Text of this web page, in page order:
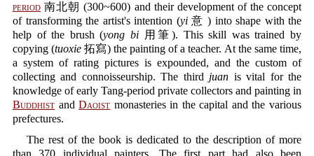
period 南北朝 (300~600) and their development of the concept
of transforming the artist's intention (yi意 ) into shape with the
help of the brush (yong bi 用筆). This skill was trained by
copying (tuoxie 拓寫) the painting of a teacher. At the same time,
a system of rating pictures is expounded, and the custom of
collecting and connoisseurship. The third juan is vital for the
knowledge of early Tang-period private collectors and painting in
Buddhist andDaoist monasteries in the capital and the various
prefectures.
The rest of the book is dedicated to the description of more
than 370 individual painters. The first part had also been